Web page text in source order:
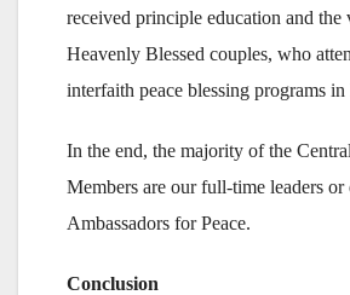
received principle education and the
Heavenly Blessed couples, who
interfaith peace blessing programs in
In the end, the majority of the
Members are our full-time leaders
Ambassadors for Peace.
Conclusion